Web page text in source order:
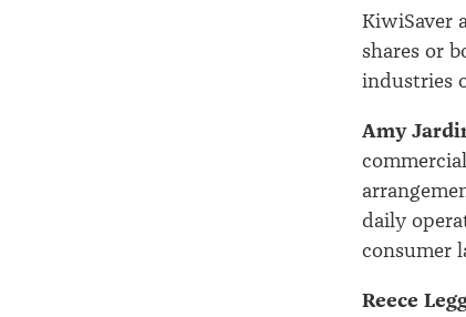
KiwiSaver
shares or
industries
Amy
daily
consumer
Reece